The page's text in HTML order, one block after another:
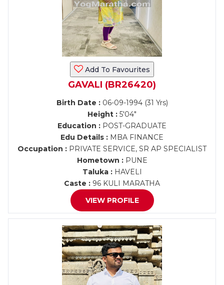
Add To Favourites
GAVALI (BR26420)
Birth Date :06-09-1994 (31 Yrs)
Height : 5'04"
Education : POST-GRADUATE
Edu Details : MBA FINANCE
Occupation : PRIVATE SERVICE, SR AP SPECIALIST
Hometown :PUNE
Taluka :HAVELI
Caste : 96 KULI MARATHA
VIEW PROFILE